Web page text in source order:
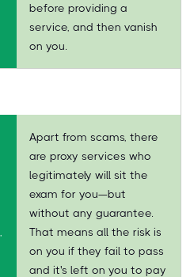
before providing a
service, and then vanish
on you.
Apart from scams, there
are proxy services who
legitimately will sit the
exam for you—but
without any guarantee.
That means all the risk is
on you if they fail to pass
and it's left on you to pay